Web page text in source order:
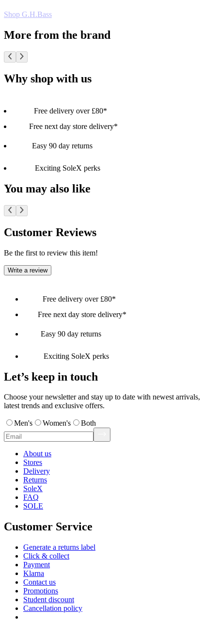
Shop G.H.Bass
More from the brand
Why shop with us
Free delivery over £80*
Free next day store delivery*
Easy 90 day returns
Exciting SoleX perks
You may also like
Customer Reviews
Be the first to review this item!
Write a review
Free delivery over £80*
Free next day store delivery*
Easy 90 day returns
Exciting SoleX perks
Let’s keep in touch
Choose your newsletter and stay up to date with newest arrivals,
latest trends and exclusive offers.
Men's Women's Both
About us
Stores
Delivery
Returns
SoleX
FAQ
SOLE
Customer Service
Generate a returns label
Click & collect
Payment
Klarna
Contact us
Promotions
Student discount
Cancellation policy